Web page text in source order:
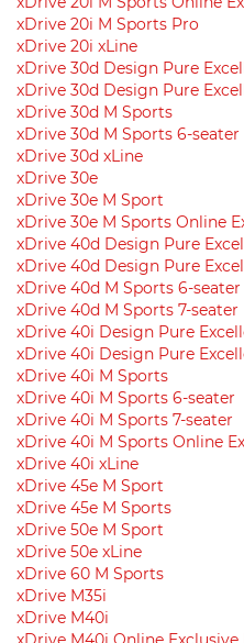
xDrive 20i M Sports Pro
xDrive 20i xLine
xDrive 30d Design Pure
xDrive 30d Design Pure
xDrive 30d M Sports
xDrive 30d M Sports 6-seater
xDrive 30d xLine
xDrive 30e
xDrive 30e M Sport
xDrive 30e M Sports Online
xDrive 40d Design Pure
xDrive 40d Design Pure
xDrive 40d M Sports 6-seater
xDrive 40d M Sports 7-seater
xDrive 40i Design Pure
xDrive 40i Design Pure
xDrive 40i M Sports
xDrive 40i M Sports 6-seater
xDrive 40i M Sports 7-seater
xDrive 40i M Sports Online
xDrive 40i xLine
xDrive 45e M Sport
xDrive 45e M Sports
xDrive 50e M Sport
xDrive 50e xLine
xDrive 60 M Sports
xDrive M35i
xDrive M40i